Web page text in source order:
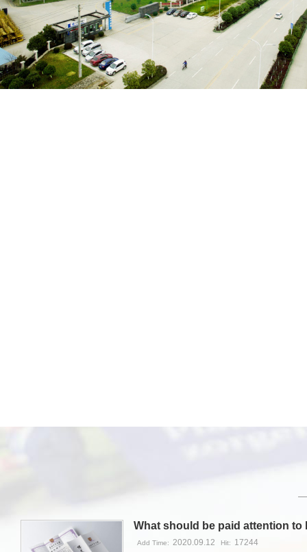
Add Time: 2020.09.12 Hit: 17244